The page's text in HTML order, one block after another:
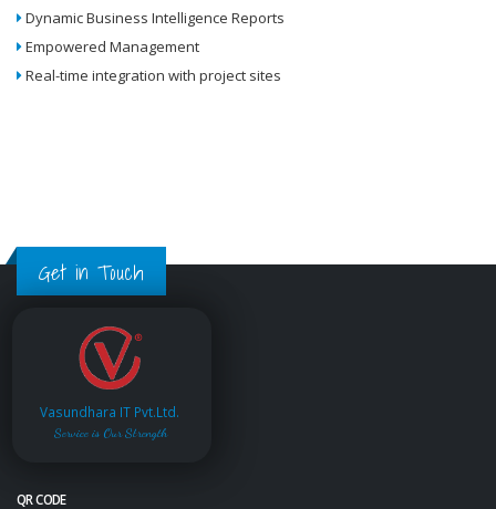
Dynamic Business Intelligence Reports
Empowered Management
Real-time integration with project sites
Get in Touch
Vasundhara IT Pvt.Ltd.
Service is Our Strength
QR CODE